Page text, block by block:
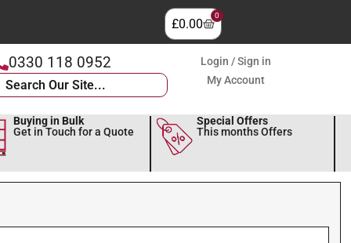
£0.00
0
0330 118 0952
Login / Sign in
My Account
Buying in Bulk
Get in Touch for a Quote
Special Offers
This months Offers